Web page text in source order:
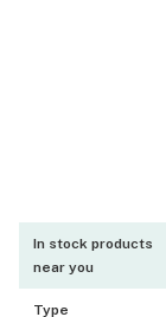
In stock products
near you
Type